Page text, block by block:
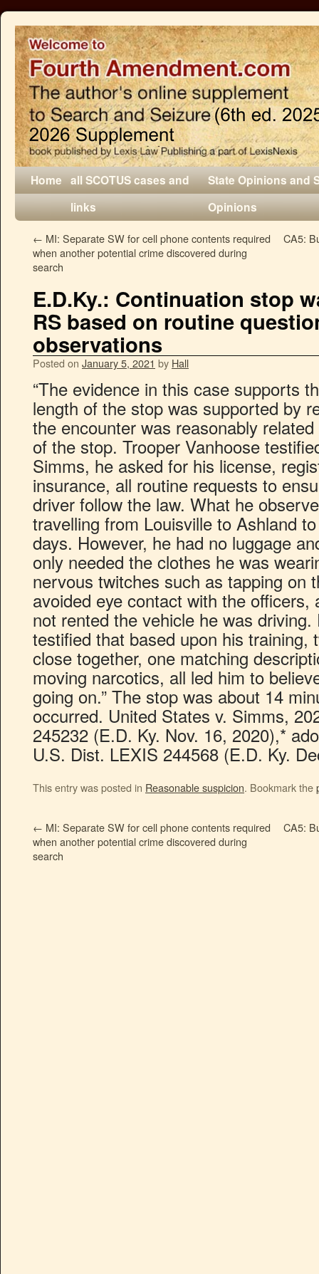
Home all SCOTUS cases and
links
State Opinions and
Opinions
← MI: Separate SW for cell phone contents required
when another potential crime discovered during
search
CA5:
E.D.Ky.: Continuation stop
RS based on routine
observations
Posted on January 5, 2021 by Hall
“The evidence in this case supports
length of the stop was supported by
the encounter was reasonably
of the stop. Trooper Vanhoose
Simms, he asked for his license,
insurance, all routine requests to
driver follow the law. What he
travelling from Louisville to Ashland
days. However, he had no luggage
only needed the clothes he was
nervous twitches such as tapping on
avoided eye contact with the
not rented the vehicle he was driving.
testified that based upon his training,
close together, one matching
moving narcotics, all led him to
going on.” The stop was about 14
occurred. United States v. Simms,
245232 (E.D. Ky. Nov. 16, 2020),*
U.S. Dist. LEXIS 244568 (E.D. Ky.
This entry was posted in Reasonable suspicion. Bookmark the
← MI: Separate SW for cell phone contents required
when another potential crime discovered during
search
CA5: